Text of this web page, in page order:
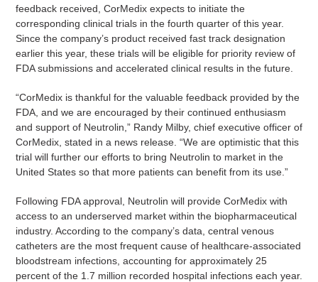
feedback received, CorMedix expects to initiate the
corresponding clinical trials in the fourth quarter of this year.
Since the company’s product received fast track designation
earlier this year, these trials will be eligible for priority review of
FDA submissions and accelerated clinical results in the future.
“CorMedix is thankful for the valuable feedback provided by the
FDA, and we are encouraged by their continued enthusiasm
and support of Neutrolin,” Randy Milby, chief executive officer of
CorMedix, stated in a news release. “We are optimistic that this
trial will further our efforts to bring Neutrolin to market in the
United States so that more patients can benefit from its use.”
Following FDA approval, Neutrolin will provide CorMedix with
access to an underserved market within the biopharmaceutical
industry. According to the company’s data, central venous
catheters are the most frequent cause of healthcare-associated
bloodstream infections, accounting for approximately 25
percent of the 1.7 million recorded hospital infections each year.